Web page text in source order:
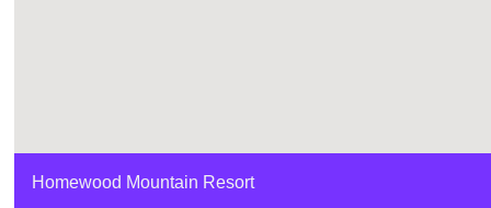
Homewood Mountain Resort